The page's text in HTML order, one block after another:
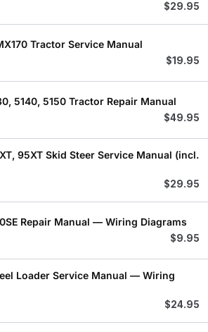
$29.95
Tractor Service Manual
$19.95
5140, 5150 Tractor Repair Manual
$49.95
95XT Skid Steer Service Manual (incl.
$29.95
Repair Manual — Wiring Diagrams
$9.95
Loader Service Manual — Wiring
$24.95